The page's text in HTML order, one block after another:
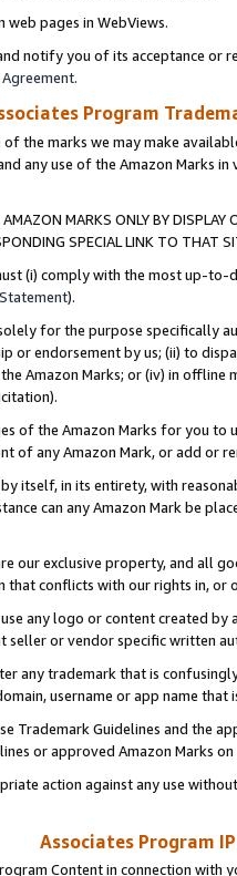
pages in WebViews.
notify you of its acceptance or
Agreement.
Program
of the marks we may make
any use of the Amazon Marks
MARKS ONLY BY
SPECIAL LINK TO THAT
(i) comply with the most up-
).
for the purpose specifically
or endorsement by us; (ii) to
Amazon Marks; or (iv) in offline
of the Amazon Marks for you to
of any Amazon Mark, or add or
itself, in its entirety, with
can any Amazon Mark be
our exclusive property, and all
that conflicts with our rights in, or
any logo or content created
seller or vendor specific written
any trademark that is
username or app name
Trademark Guidelines and the
or approved Amazon Marks
action against any use
Associates Program
Content in connection